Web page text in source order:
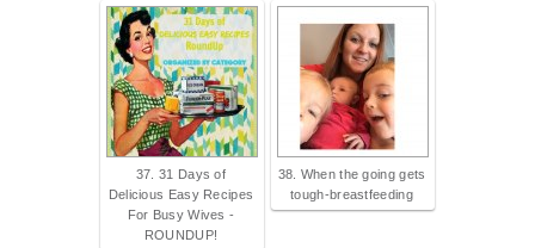
37. 31 Days of
Delicious Easy Recipes
For Busy Wives -
ROUNDUP!
38. When the going gets
tough-breastfeeding